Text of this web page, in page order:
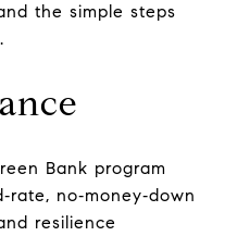
the simple steps
Bank program
no‑money‑down
resilience